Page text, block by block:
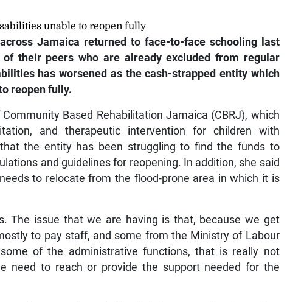
unable to reopen fully
Jamaica returned to face-to-face schooling last
their peers who are already excluded from regular
has worsened as the cash-strapped entity which
reopen fully.
Based Rehabilitation Jamaica (CBRJ), which
and therapeutic intervention for children with
the entity has been struggling to find the funds to
and guidelines for reopening. In addition, she said
to relocate from the flood-prone area in which it is
The issue that we are having is that, because we get
to pay staff, and some from the Ministry of Labour
of the administrative functions, that is really not
need to reach or provide the support needed for the